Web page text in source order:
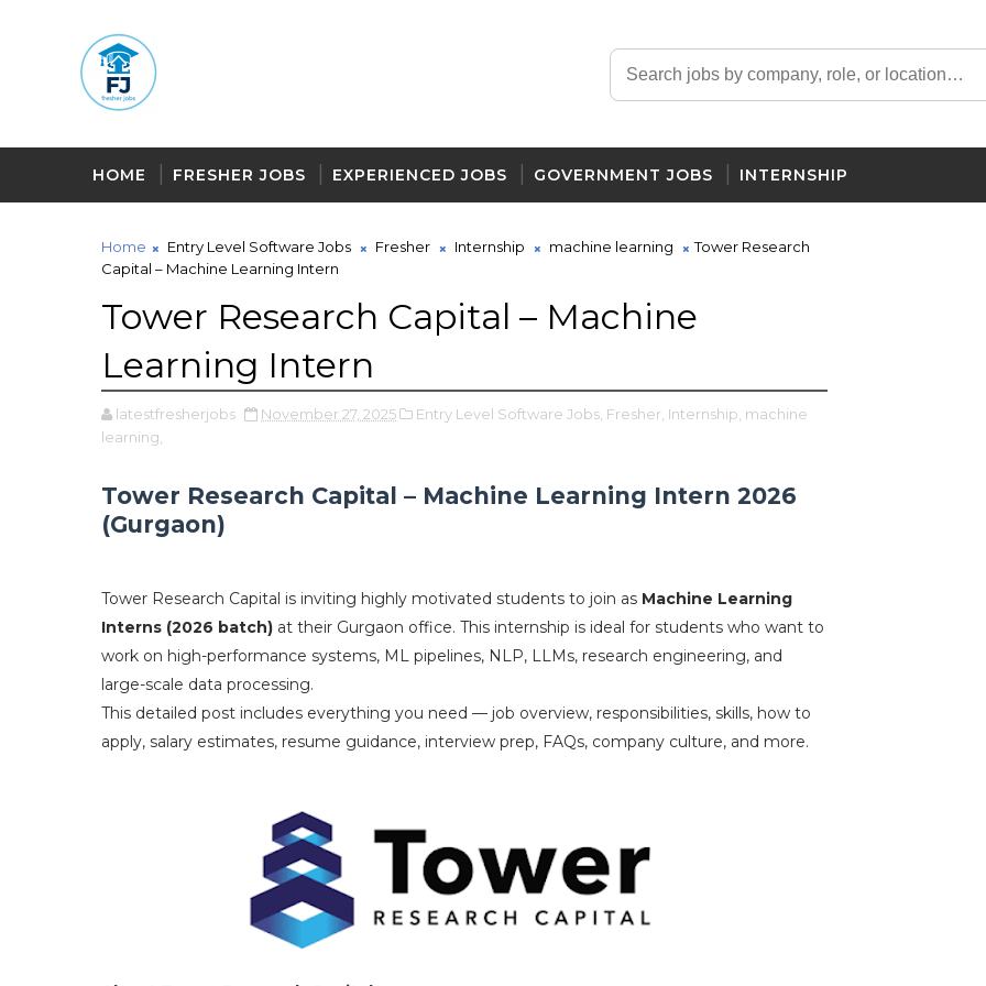
HOME FRESHER JOBS EXPERIENCED JOBS GOVERNMENT JOBS INTERNSHIP
Home Entry Level Software Jobs Fresher Internship machine learning
Tower Research
Capital – Machine Learning Intern
Tower Research Capital – Machine
Learning Intern
latestfresherjobs November 27, 2025 Entry Level Software Jobs, Fresher, Internship, machine
learning,
Tower Research Capital – Machine Learning Intern 2026
(Gurgaon)
Tower Research Capital is inviting highly motivated students to join as Machine Learning
Interns (2026 batch) at their Gurgaon office. This internship is ideal for students who want to
work on high-performance systems, ML pipelines, NLP, LLMs, research engineering, and
large-scale data processing.
This detailed post includes everything you need — job overview, responsibilities, skills, how to
apply, salary estimates, resume guidance, interview prep, FAQs, company culture, and more.